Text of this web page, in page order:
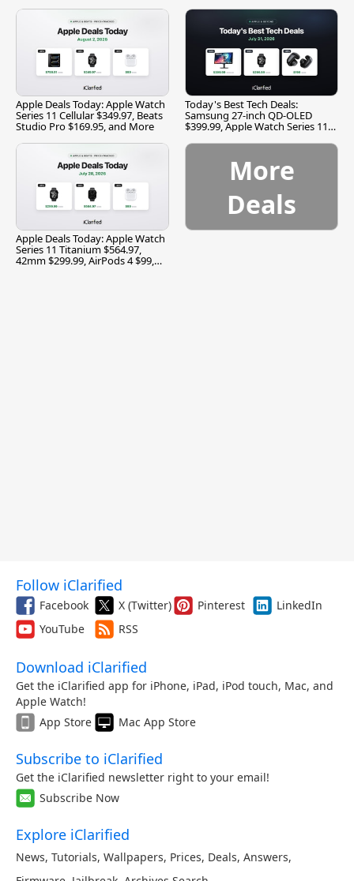
Apple Deals Today: Apple Watch
Series 11 Cellular $349.97, Beats
Studio Pro $169.95, and More
Today's Best Tech Deals:
Samsung 27-inch QD-OLED
$399.99, Apple Watch Series 11
Apple Deals Today: Apple Watch
Series 11 Titanium $564.97,
42mm $299.99, AirPods 4 $99,
More
Deals
Follow iClarified
Facebook X (Twitter) Pinterest
LinkedIn
YouTube
RSS
Download iClarified
Get the iClarified app for iPhone, iPad, iPod touch, Mac, and
Apple Watch!
App Store
Mac App Store
Subscribe to iClarified
Get the iClarified newsletter right to your email!
Subscribe Now
Explore iClarified
News, Tutorials, Wallpapers, Prices, Deals, Answers,